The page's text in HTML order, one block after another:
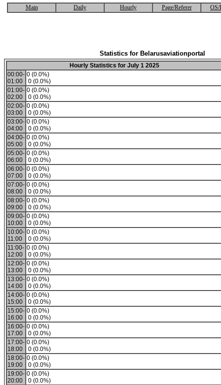
Main Daily Hourly Page/Referer OS/
Statistics for Belarusaviationportal
Hourly Statistics for July 1 2025
00:00-
01:00
0 (0.0%)
0 (0.0%)
01:00-
02:00
0 (0.0%)
0 (0.0%)
02:00-
03:00
0 (0.0%)
0 (0.0%)
03:00-
04:00
0 (0.0%)
0 (0.0%)
04:00-
05:00
0 (0.0%)
0 (0.0%)
05:00-
06:00
0 (0.0%)
0 (0.0%)
06:00-
07:00
0 (0.0%)
0 (0.0%)
07:00-
08:00
0 (0.0%)
0 (0.0%)
08:00-
09:00
0 (0.0%)
0 (0.0%)
09:00-
10:00
0 (0.0%)
0 (0.0%)
10:00-
11:00
0 (0.0%)
0 (0.0%)
11:00-
12:00
0 (0.0%)
0 (0.0%)
12:00-
13:00
0 (0.0%)
0 (0.0%)
13:00-
14:00
0 (0.0%)
0 (0.0%)
14:00-
15:00
0 (0.0%)
0 (0.0%)
15:00-
16:00
0 (0.0%)
0 (0.0%)
16:00-
17:00
0 (0.0%)
0 (0.0%)
17:00-
18:00
0 (0.0%)
0 (0.0%)
18:00-
19:00
0 (0.0%)
0 (0.0%)
19:00-
20:00
0 (0.0%)
0 (0.0%)